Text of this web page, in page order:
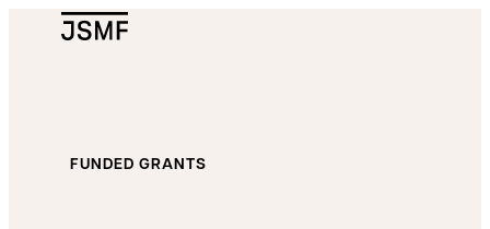
FUNDED GRANTS